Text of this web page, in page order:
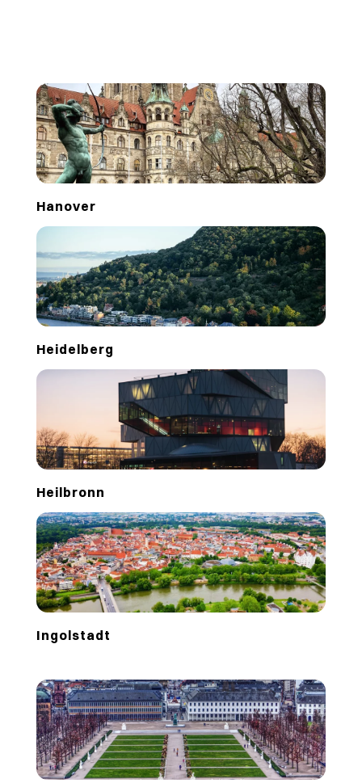
Hanover
Heidelberg
Heilbronn
Ingolstadt